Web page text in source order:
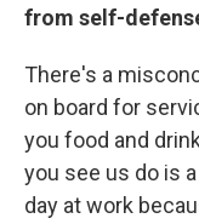
from self-
There's a
on board for
you food and
you see us do is
day at work